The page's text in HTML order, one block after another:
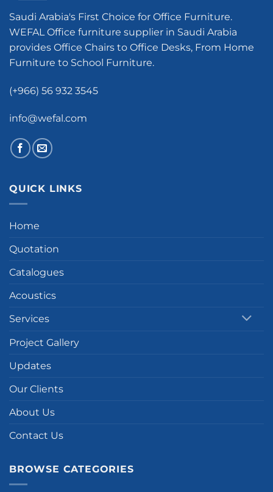
Saudi Arabia's First Choice for Office Furniture.
WEFAL Office furniture supplier in Saudi Arabia
provides Office Chairs to Office Desks, From Home
Furniture to School Furniture.
(+966) 56 932 3545
info@wefal.com
QUICK LINKS
Home
Quotation
Catalogues
Acoustics
Services
Project Gallery
Updates
Our Clients
About Us
Contact Us
BROWSE CATEGORIES